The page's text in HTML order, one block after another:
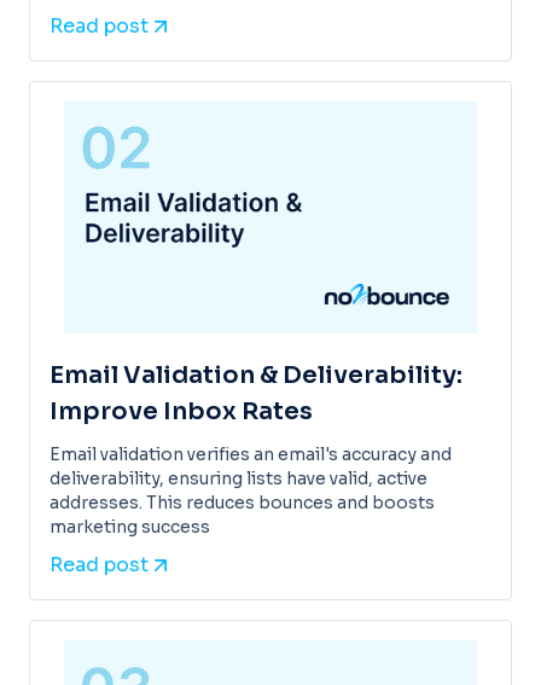
Read post
Email Validation & Deliverability:
Improve Inbox Rates
Email validation verifies an email's accuracy and
deliverability, ensuring lists have valid, active
addresses. This reduces bounces and boosts
marketing success
Read post